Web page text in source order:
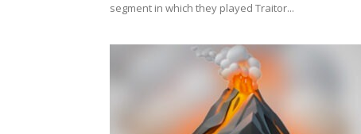
segment in which they played Traitor...